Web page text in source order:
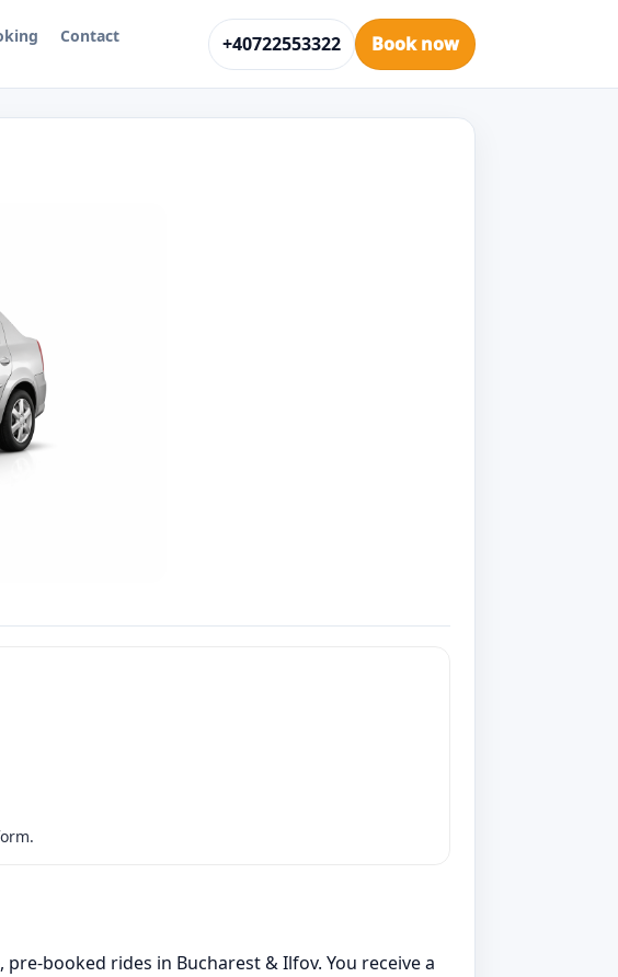
Contact +40722553322 Book now
booked rides in Bucharest & Ilfov. You receive a